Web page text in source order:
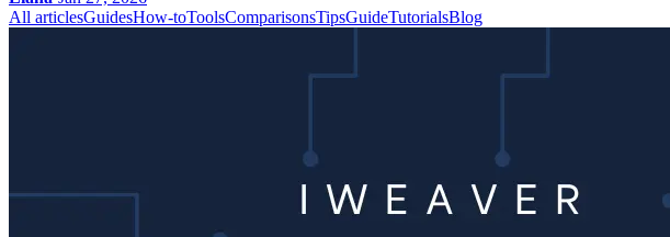
All articlesGuidesHow-toToolsComparisonsTipsGuideTutorialsBlog